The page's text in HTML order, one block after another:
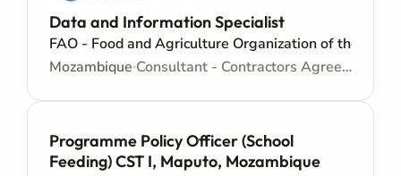
Data and Information Specialist
FAO - Food and Agriculture Organization of the
Mozambique
Consultant - Contractors Agreement - Consultancy
Programme Policy Officer (School
Feeding) CST I, Maputo, Mozambique